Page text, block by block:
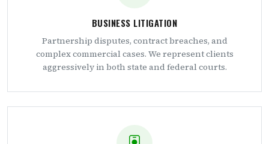
BUSINESS LITIGATION
Partnership disputes, contract breaches, and
complex commercial cases. We represent clients
aggressively in both state and federal courts.